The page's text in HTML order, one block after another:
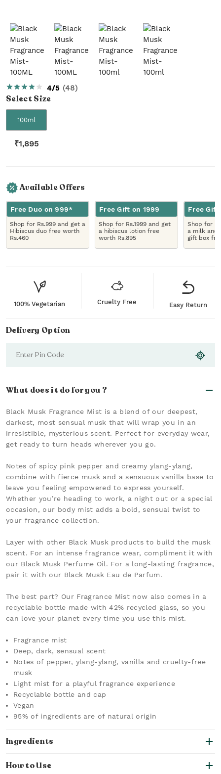
4/5 (48)
SelectSize
100ml
₹1,895
Available Offers
Free Duo on 999*
Shop for Rs.999 and get a
Hibiscus duo free worth
Rs.460
Free Gift on 1999
Shop for Rs.1999 and get
a hibiscus lotion free
worth Rs.895
Free Gift
Shop for
a milk and
gift box
100% Vegetarian Cruelty Free Easy Return
Delivery Option
What does it do for you ?
Black Musk Fragrance Mist is a blend of our deepest,
darkest, most sensual musk that will wrap you in an
irresistible, mysterious scent. Perfect for everyday wear,
get ready to turn heads wherever you go.
Notes of spicy pink pepper and creamy ylang-ylang,
combine with fierce musk and a sensuous vanilla base to
leave you feeling empowered to express yourself.
Whether you’re heading to work, a night out or a special
occasion, our body mist adds a bold, sensual twist to
your fragrance collection.
Layer with other Black Musk products to build the musk
scent. For an intense fragrance wear, compliment it with
our Black Musk Perfume Oil. For a long-lasting fragrance,
pair it with our Black Musk Eau de Parfum.
The best part? Our Fragrance Mist now also comes in a
recyclable bottle made with 42% recycled glass, so you
can love your planet every time you use this mist.
Fragrance mist
Deep, dark, sensual scent
Notes of pepper, ylang-ylang, vanilla and cruelty-free
musk
Light mist for a playful fragrance experience
Recyclable bottle and cap
Vegan
95% of ingredients are of natural origin
Ingredients
How to Use